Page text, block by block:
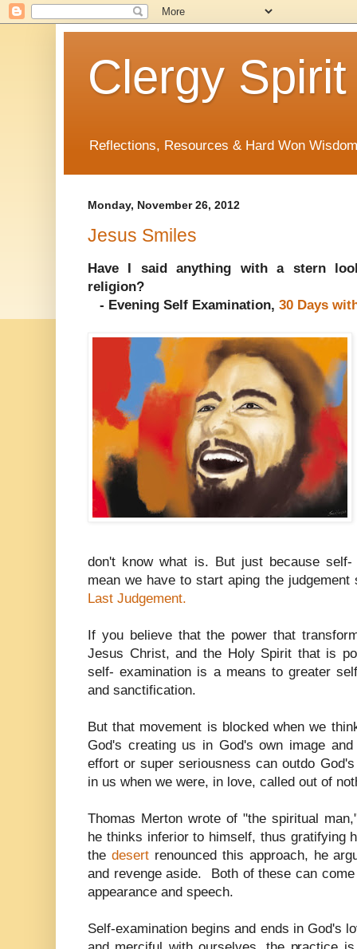
Clergy Spirit
Reflections, Resources & Hard Won Wisdom
Monday, November 26, 2012
Jesus Smiles
Have I said anything with a stern
religion?
- Evening Self Examination, 30 Days
don't know what is. But just because
mean we have to start aping the
Last Judgement.
If you believe that the power that
Jesus Christ, and the Holy Spirit that is
self- examination is a means to greater
and sanctification.
But that movement is blocked when we
God's creating us in God's own image
effort or super seriousness can outdo
in us when we were, in love, called out of
Thomas Merton wrote of "the spiritual
he thinks inferior to himself, thus gratifying
the desert renounced this approach, he
and revenge aside. Both of these can
appearance and speech.
Self-examination begins and ends in God's